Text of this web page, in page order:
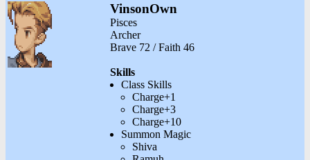
VinsonOwn
Pisces
Archer
Brave 72 / Faith 46
Skills
Class Skills
Charge+1
Charge+3
Charge+10
Summon Magic
Shiva